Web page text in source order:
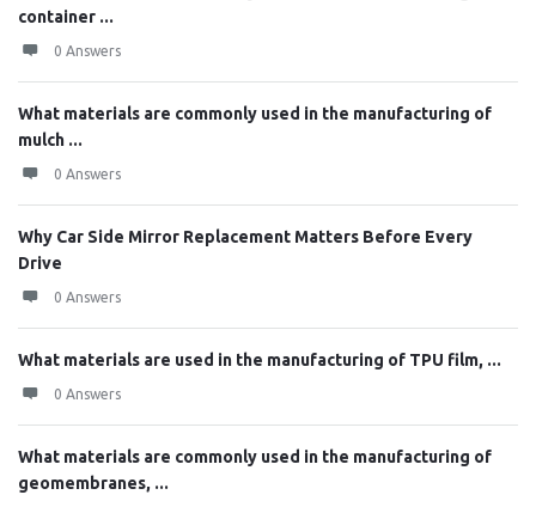
container ...
0 Answers
What materials are commonly used in the manufacturing of
mulch ...
0 Answers
Why Car Side Mirror Replacement Matters Before Every
Drive
0 Answers
What materials are used in the manufacturing of TPU film, ...
0 Answers
What materials are commonly used in the manufacturing of
geomembranes, ...